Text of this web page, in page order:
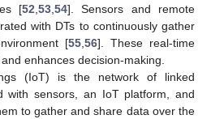
[52,53,54]. Sensors and remote
with DTs to continuously gather
[55,56]. These real-time
enhances decision-making.
(IoT) is the network of linked
with sensors, an IoT platform, and
to gather and share data over the